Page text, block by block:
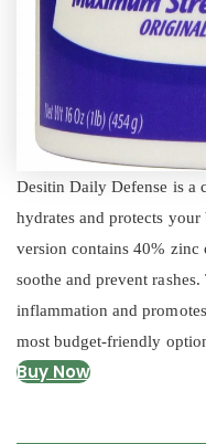
Desitin Daily Defense is a
hydrates and protects
version contains 40%
soothe and prevent
inflammation and
most budget-friendly
Buy Now